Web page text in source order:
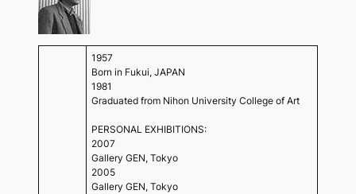
1957
Born in Fukui, JAPAN
1981
Graduated from Nihon University College of Art
PERSONAL EXHIBITIONS:
2007
Gallery GEN, Tokyo
2005
Gallery GEN, Tokyo